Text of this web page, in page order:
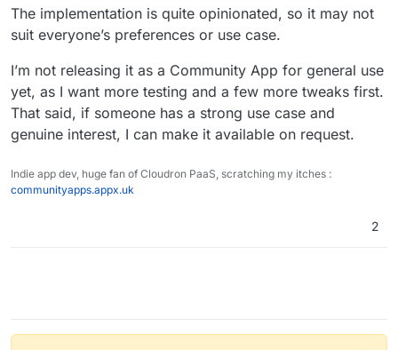
The implementation is quite opinionated, so it may not
suit everyone’s preferences or use case.
I’m not releasing it as a Community App for general use
yet, as I want more testing and a few more tweaks first.
That said, if someone has a strong use case and
genuine interest, I can make it available on request.
Indie app dev, huge fan of Cloudron PaaS, scratching my itches :
communityapps.appx.uk
2